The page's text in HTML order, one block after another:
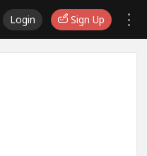
Login Sign Up